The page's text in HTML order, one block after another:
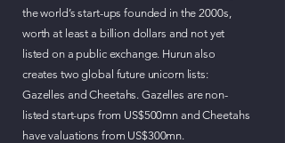
the world’s start-ups founded in the 2000s,
worth at least a billion dollars and not yet
listed on a public exchange. Hurun also
creates two global future unicorn lists:
Gazelles and Cheetahs. Gazelles are non-
listed start-ups from US$500mn and Cheetahs
have valuations from US$300mn.